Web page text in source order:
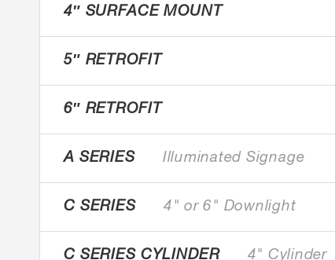
4″ SURFACE MOUNT
5″ RETROFIT
6″ RETROFIT
A SERIES Illuminated Signage
C SERIES 4" or 6" Downlight
C SERIES CYLINDER 4" Cylinder